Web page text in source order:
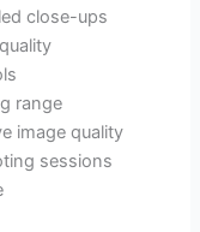
close-ups
range
image quality
sessions